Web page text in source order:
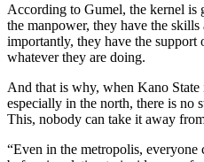
According to Gumel, the kernel is
the manpower, they have the
importantly, they have the support
whatever they are doing.
And that is why, when Kano State
especially in the north, there is no
This, nobody can take it away
“Even in the metropolis, everyone